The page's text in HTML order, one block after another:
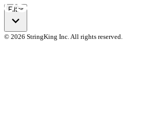
Filter
© 2026 StringKing Inc. All rights reserved.